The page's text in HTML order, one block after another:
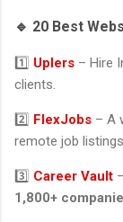
🔹 20 Best
1️⃣ Uplers – Hire
clients.
2️⃣ FlexJobs – A
remote job
3️⃣ Career Vault
1,800+